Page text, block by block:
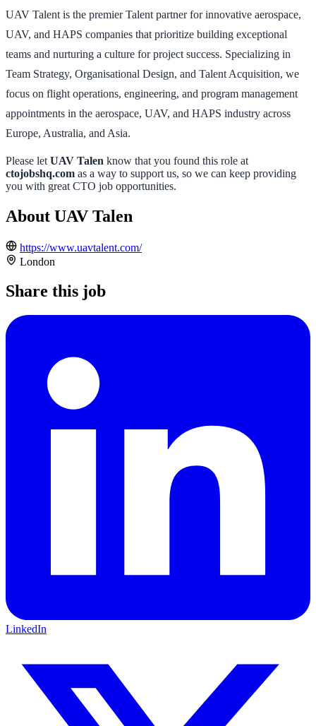
UAV Talent is the premier Talent partner for innovative aerospace,
UAV, and HAPS companies that prioritize building exceptional
teams and nurturing a culture for project success. Specializing in
Team Strategy, Organisational Design, and Talent Acquisition, we
focus on flight operations, engineering, and program management
appointments in the aerospace, UAV, and HAPS industry across
Europe, Australia, and Asia.
Please let UAV Talen know that you found this role at
ctojobshq.com as a way to support us, so we can keep providing
you with great CTO job opportunities.
About UAV Talen
https://www.uavtalent.com/
London
Share this job
LinkedIn